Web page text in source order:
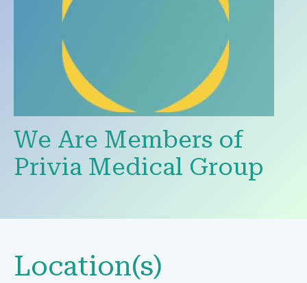
We Are Members of
Privia Medical Group
Location(s)